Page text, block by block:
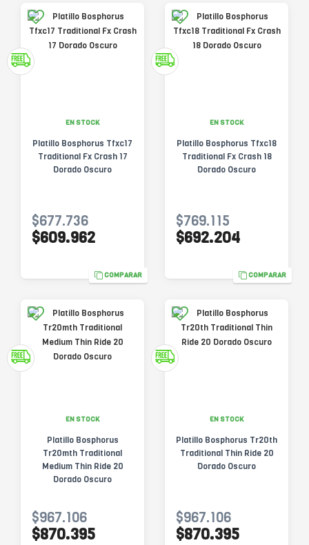
EN STOCK
Platillo Bosphorus Tfxc17
Traditional Fx Crash 17
Dorado Oscuro
$677.736
$609.962
COMPARAR
EN STOCK
Platillo Bosphorus Tfxc18
Traditional Fx Crash 18
Dorado Oscuro
$769.115
$692.204
COMPARAR
EN STOCK
Platillo Bosphorus
Tr20mth Traditional
Medium Thin Ride 20
Dorado Oscuro
$967.106
$870.395
EN STOCK
Platillo Bosphorus Tr20th
Traditional Thin Ride 20
Dorado Oscuro
$967.106
$870.395